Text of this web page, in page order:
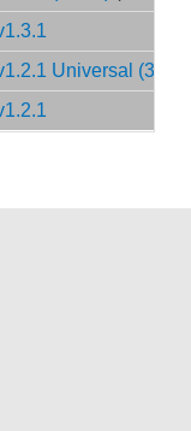
Universal (32/